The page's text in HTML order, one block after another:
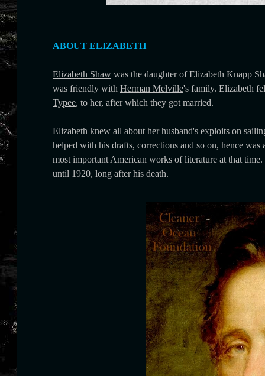
ABOUT ELIZABETH
Elizabeth Shaw was the daughter of Elizabeth Knapp
was friendly with Herman Melville's family. Elizabeth
Typee, to her, after which they got married.
Elizabeth knew all about herhusband's exploits on
helped with his drafts, corrections and so on, hence
most important American works of literature at that
until 1920, long after his death.